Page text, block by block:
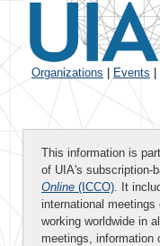
Organizations Events
This information is
of UIA's subscription-
Online (ICCO). It
international meetings
working worldwide in
meetings, information